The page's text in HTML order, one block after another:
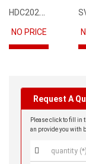
HDC2021DEBR
NO PRICE
Request A
Please click to fill in
an provide you with
